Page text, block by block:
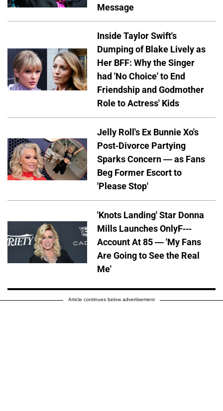
Message
Inside Taylor Swift's
Dumping of Blake Lively as
Her BFF: Why the Singer
had 'No Choice' to End
Friendship and Godmother
Role to Actress' Kids
Jelly Roll's Ex Bunnie Xo's
Post-Divorce Partying
Sparks Concern — as Fans
Beg Former Escort to
'Please Stop'
'Knots Landing' Star Donna
Mills Launches OnlyF---
Account At 85 — 'My Fans
Are Going to See the Real
Me'
Article continues below advertisement